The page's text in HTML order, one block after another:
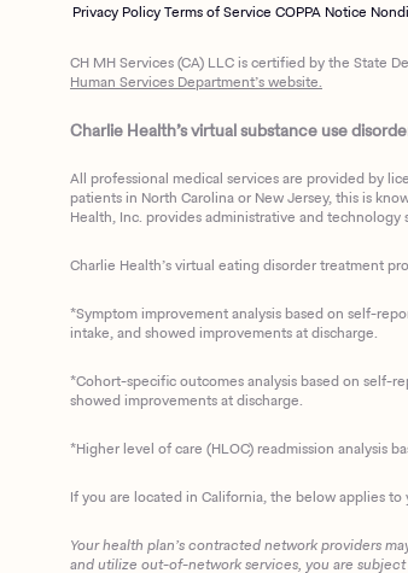
Privacy PolicyTerms of Service COPPA Notice
CH MH Services (CA) LLC is certified by the State
Human Services Department’s website.
Charlie Health’s virtual substance use
All professional medical services are provided by
patients in North Carolina or New Jersey, this is
Health, Inc. provides administrative and
Charlie Health’s virtual eating disorder treatment
*Symptom improvement analysis based on self-
intake, and showed improvements at discharge.
*Cohort-specific outcomes analysis based on self-
showed improvements at discharge.
*Higher level of care (HLOC) readmission analysis
If you are located in California, the below applies
Your health plan’s contracted network providers
and utilize out-of-network services, you are